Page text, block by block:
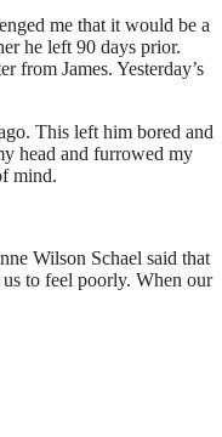
me that it would be a
he left 90 days prior.
from James. Yesterday’s
This left him bored and
head and furrowed my
mind.
Wilson Schael said that
to feel poorly. When our